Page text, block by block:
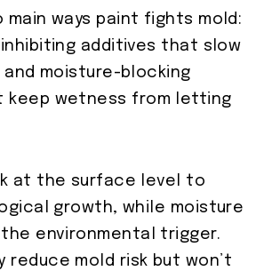
main ways paint fights mold:
additives that slow
and moisture-blocking
keep wetness from letting
at the surface level to
growth, while moisture
environmental trigger.
reduce mold risk but won’t